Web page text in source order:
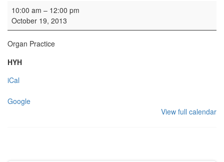
Organ Practice
10:00 am – 12:00 pm
October 19, 2013
Organ Practice
HYH
iCal
Google
View full calendar